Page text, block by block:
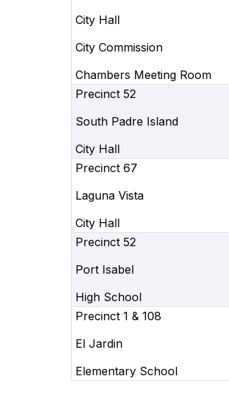
City Hall
City Commission
Chambers Meeting Room
Precinct 52
South Padre Island
City Hall
Precinct 67
Laguna Vista
City Hall
Precinct 52
Port Isabel
High School
Precinct 1 & 108
El Jardin
Elementary School